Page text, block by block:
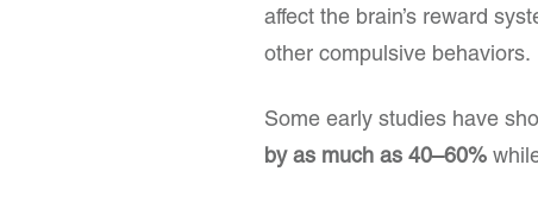
affect the brain’s reward
other compulsive behaviors.
Some early studies have
by as much as 40–60%